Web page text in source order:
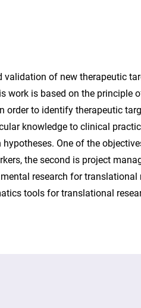
of new therapeutic
work is based on the principle
order to identify therapeutic
knowledge to clinical
One of the
the second is project
research for translational
tools for translational